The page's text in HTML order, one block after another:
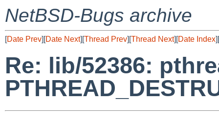
NetBSD-Bugs archive
[Date Prev][Date Next][Thread Prev][Thread Next][Date Index][
Re: lib/52386: